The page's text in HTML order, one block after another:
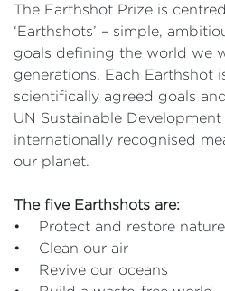
The Earthshot Prize is
‘Earthshots’ – simple,
goals defining the world we
generations. Each Earthshot
scientifically agreed goals
UN Sustainable
internationally recognised
our planet.
The five Earthshots are:
• Protect and restore nature
• Clean our air
• Revive our oceans